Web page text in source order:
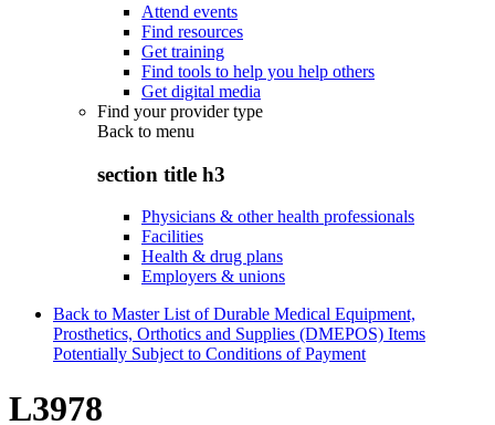
Attend events
Find resources
Get training
Find tools to help you help others
Get digital media
Find your provider type
Back to menu
section title h3
Physicians & other health professionals
Facilities
Health & drug plans
Employers & unions
Back to Master List of Durable Medical Equipment,
Prosthetics, Orthotics and Supplies (DMEPOS) Items
Potentially Subject to Conditions of Payment
L3978